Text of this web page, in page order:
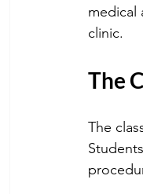
medical
clinic.
The
The